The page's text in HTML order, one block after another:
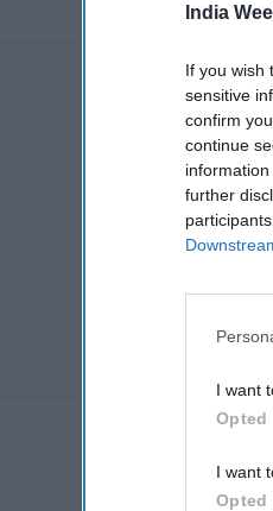
India
If you wish
sensitive
confirm
continue
further
I want
Opted
I want
Opted